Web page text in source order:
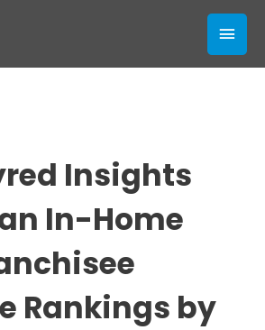
Insights
In-Home
Rankings by